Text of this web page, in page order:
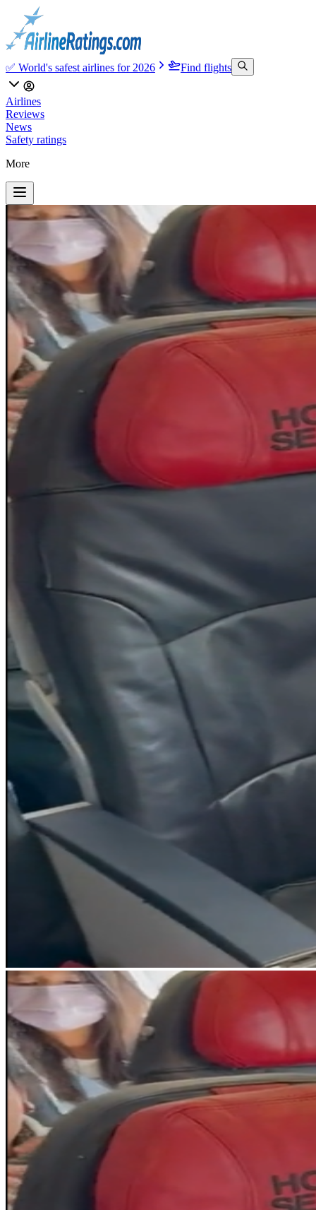
✅ World's safest airlines for 2026 Find flights
Airlines
Reviews
News
Safety ratings
More